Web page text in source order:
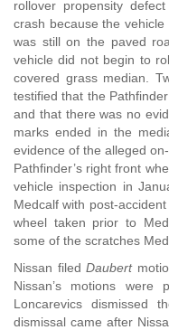
rollover propensity
crash because the
was still on the paved
vehicle did not begin to
covered grass median.
testified that the
and that there was no
marks ended in the
evidence of the alleged
Pathfinder’s right front
vehicle inspection in
Medcalf with post-
wheel taken prior to
some of the scratches
Nissan filedDaubert
Nissan’s motions
Loncarevics dismissed
dismissal came after